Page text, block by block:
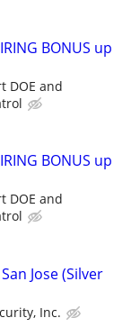
BONUS up
DOE and
BONUS up
DOE and
Jose (Silver
Inc.